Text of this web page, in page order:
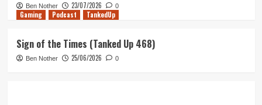
Ben Nother 23/07/2026 0
Gaming Podcast TankedUp
Sign of the Times (Tanked Up 468)
Ben Nother 25/06/2026 0